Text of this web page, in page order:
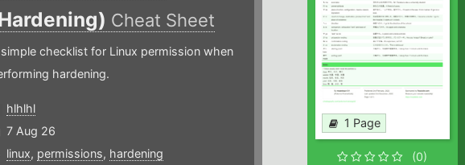
Cheat Sheet
checklist for Linux permission when
hardening.
hlhlhl
7 Aug 26
linux, permissions, hardening
1 Page
(0)